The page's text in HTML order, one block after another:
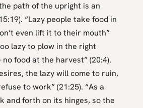
path of the upright is an
“Lazy people take food in
even lift it to their mouth”
lazy to plow in the right
food at the harvest” (20:4).
the lazy will come to ruin,
to work” (21:25). “As a
and forth on its hinges, so the